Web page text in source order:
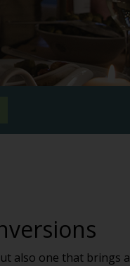
also one that brings